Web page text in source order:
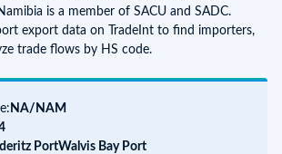
is a member of SACU and SADC.
export data on TradeInt to find importers,
trade flows by HS code.
NA/ NAM
PortWalvis Bay Port